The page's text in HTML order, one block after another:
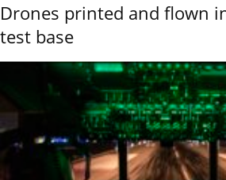
Drones printed and flown
test base